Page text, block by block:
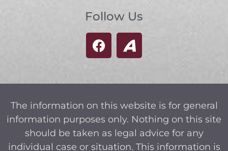
Follow Us
The information on this website is for general
information purposes only. Nothing on this site
should be taken as legal advice for any
individual case or situation. This information is